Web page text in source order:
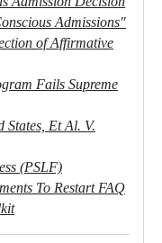
Admissions"
of Affirmative
Fails Supreme
States, Et Al. V.
(PSLF)
To Restart FAQ